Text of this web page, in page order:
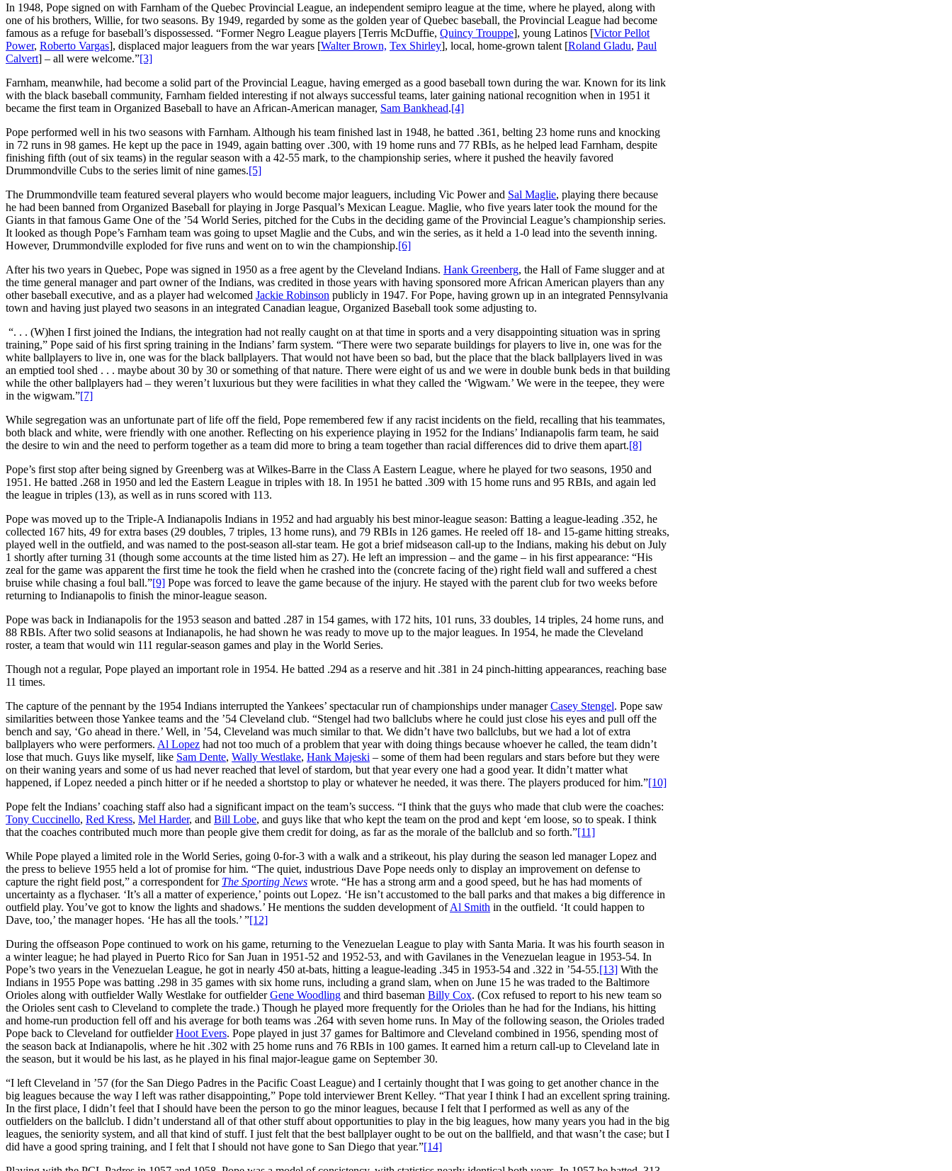
In 1948, Pope signed on with Farnham of the Quebec Provincial League, an independent semipro league at the time, where he played, along with
one of his brothers, Willie, for two seasons. By 1949, regarded by some as the golden year of Quebec baseball, the Provincial League had become
famous as a refuge for baseball’s dispossessed. “Former Negro League players [Terris McDuffie, Quincy Trouppe], young Latinos [Victor Pellot
Power, Roberto Vargas], displaced major leaguers from the war years [Walter Brown, Tex Shirley], local, home-grown talent [Roland Gladu, Paul
Calvert] – all were welcome.”[3]
Farnham, meanwhile, had become a solid part of the Provincial League, having emerged as a good baseball town during the war. Known for its link
with the black baseball community, Farnham fielded interesting if not always successful teams, later gaining national recognition when in 1951 it
became the first team in Organized Baseball to have an African-American manager, Sam Bankhead.[4]
Pope performed well in his two seasons with Farnham. Although his team finished last in 1948, he batted .361, belting 23 home runs and knocking
in 72 runs in 98 games. He kept up the pace in 1949, again batting over .300, with 19 home runs and 77 RBIs, as he helped lead Farnham, despite
finishing fifth (out of six teams) in the regular season with a 42-55 mark, to the championship series, where it pushed the heavily favored
Drummondville Cubs to the series limit of nine games.[5]
The Drummondville team featured several players who would become major leaguers, including Vic Power and Sal Maglie, playing there because
he had been banned from Organized Baseball for playing in Jorge Pasqual’s Mexican League. Maglie, who five years later took the mound for the
Giants in that famous Game One of the ’54 World Series, pitched for the Cubs in the deciding game of the Provincial League’s championship series.
It looked as though Pope’s Farnham team was going to upset Maglie and the Cubs, and win the series, as it held a 1-0 lead into the seventh inning.
However, Drummondville exploded for five runs and went on to win the championship.[6]
After his two years in Quebec, Pope was signed in 1950 as a free agent by the Cleveland Indians. Hank Greenberg, the Hall of Fame slugger and at
the time general manager and part owner of the Indians, was credited in those years with having sponsored more African American players than any
other baseball executive, and as a player had welcomed Jackie Robinson publicly in 1947. For Pope, having grown up in an integrated Pennsylvania
town and having just played two seasons in an integrated Canadian league, Organized Baseball took some adjusting to.
“. . . (W)hen I first joined the Indians, the integration had not really caught on at that time in sports and a very disappointing situation was in spring
training,” Pope said of his first spring training in the Indians’ farm system. “There were two separate buildings for players to live in, one was for the
white ballplayers to live in, one was for the black ballplayers. That would not have been so bad, but the place that the black ballplayers lived in was
an emptied tool shed . . . maybe about 30 by 30 or something of that nature. There were eight of us and we were in double bunk beds in that building
while the other ballplayers had – they weren’t luxurious but they were facilities in what they called the ‘Wigwam.’ We were in the teepee, they were
in the wigwam.”[7]
While segregation was an unfortunate part of life off the field, Pope remembered few if any racist incidents on the field, recalling that his teammates,
both black and white, were friendly with one another. Reflecting on his experience playing in 1952 for the Indians’ Indianapolis farm team, he said
the desire to win and the need to perform together as a team did more to bring a team together than racial differences did to drive them apart.[8]
Pope’s first stop after being signed by Greenberg was at Wilkes-Barre in the Class A Eastern League, where he played for two seasons, 1950 and
1951. He batted .268 in 1950 and led the Eastern League in triples with 18. In 1951 he batted .309 with 15 home runs and 95 RBIs, and again led
the league in triples (13), as well as in runs scored with 113.
Pope was moved up to the Triple-A Indianapolis Indians in 1952 and had arguably his best minor-league season: Batting a league-leading .352, he
collected 167 hits, 49 for extra bases (29 doubles, 7 triples, 13 home runs), and 79 RBIs in 126 games. He reeled off 18- and 15-game hitting streaks,
played well in the outfield, and was named to the post-season all-star team. He got a brief midseason call-up to the Indians, making his debut on July
1 shortly after turning 31 (though some accounts at the time listed him as 27). He left an impression – and the game – in his first appearance: “His
zeal for the game was apparent the first time he took the field when he crashed into the (concrete facing of the) right field wall and suffered a chest
bruise while chasing a foul ball.”[9] Pope was forced to leave the game because of the injury. He stayed with the parent club for two weeks before
returning to Indianapolis to finish the minor-league season.
Pope was back in Indianapolis for the 1953 season and batted .287 in 154 games, with 172 hits, 101 runs, 33 doubles, 14 triples, 24 home runs, and
88 RBIs. After two solid seasons at Indianapolis, he had shown he was ready to move up to the major leagues. In 1954, he made the Cleveland
roster, a team that would win 111 regular-season games and play in the World Series.
Though not a regular, Pope played an important role in 1954. He batted .294 as a reserve and hit .381 in 24 pinch-hitting appearances, reaching base
11 times.
The capture of the pennant by the 1954 Indians interrupted the Yankees’ spectacular run of championships under managerCasey Stengel. Pope saw
similarities between those Yankee teams and the ’54 Cleveland club. “Stengel had two ballclubs where he could just close his eyes and pull off the
bench and say, ‘Go ahead in there.’ Well, in ’54, Cleveland was much similar to that. We didn’t have two ballclubs, but we had a lot of extra
ballplayers who were performers. Al Lopez had not too much of a problem that year with doing things because whoever he called, the team didn’t
lose that much. Guys like myself, like Sam Dente, Wally Westlake, Hank Majeski – some of them had been regulars and stars before but they were
on their waning years and some of us had never reached that level of stardom, but that year every one had a good year. It didn’t matter what
happened, if Lopez needed a pinch hitter or if he needed a shortstop to play or whatever he needed, it was there. The players produced for him.”[10]
Pope felt the Indians’ coaching staff also had a significant impact on the team’s success. “I think that the guys who made that club were the coaches:
Tony Cuccinello, Red Kress, Mel Harder, and Bill Lobe, and guys like that who kept the team on the prod and kept ‘em loose, so to speak. I think
that the coaches contributed much more than people give them credit for doing, as far as the morale of the ballclub and so forth.”[11]
While Pope played a limited role in the World Series, going 0-for-3 with a walk and a strikeout, his play during the season led manager Lopez and
the press to believe 1955 held a lot of promise for him. “The quiet, industrious Dave Pope needs only to display an improvement on defense to
capture the right field post,” a correspondent for The Sporting News wrote. “He has a strong arm and a good speed, but he has had moments of
uncertainty as a flychaser. ‘It’s all a matter of experience,’ points out Lopez. ‘He isn’t accustomed to the ball parks and that makes a big difference in
outfield play. You’ve got to know the lights and shadows.’ He mentions the sudden development ofAl Smith in the outfield. ‘It could happen to
Dave, too,’ the manager hopes. ‘He has all the tools.’ ”[12]
During the offseason Pope continued to work on his game, returning to the Venezuelan League to play with Santa Maria. It was his fourth season in
a winter league; he had played in Puerto Rico for San Juan in 1951-52 and 1952-53, and with Gavilanes in the Venezuelan league in 1953-54. In
Pope’s two years in the Venezuelan League, he got in nearly 450 at-bats, hitting a league-leading .345 in 1953-54 and .322 in ’54-55.[13] With the
Indians in 1955 Pope was batting .298 in 35 games with six home runs, including a grand slam, when on June 15 he was traded to the Baltimore
Orioles along with outfielder Wally Westlake for outfielderGene Woodling and third baseman Billy Cox. (Cox refused to report to his new team so
the Orioles sent cash to Cleveland to complete the trade.) Though he played more frequently for the Orioles than he had for the Indians, his hitting
and home-run production fell off and his average for both teams was .264 with seven home runs. In May of the following season, the Orioles traded
Pope back to Cleveland for outfielderHoot Evers. Pope played in just 37 games for Baltimore and Cleveland combined in 1956, spending most of
the season back at Indianapolis, where he hit .302 with 25 home runs and 76 RBIs in 100 games. It earned him a return call-up to Cleveland late in
the season, but it would be his last, as he played in his final major-league game on September 30.
“I left Cleveland in ’57 (for the San Diego Padres in the Pacific Coast League) and I certainly thought that I was going to get another chance in the
big leagues because the way I left was rather disappointing,” Pope told interviewer Brent Kelley. “That year I think I had an excellent spring training.
In the first place, I didn’t feel that I should have been the person to go the minor leagues, because I felt that I performed as well as any of the
outfielders on the ballclub. I didn’t understand all of that other stuff about opportunities to play in the big leagues, how many years you had in the big
leagues, the seniority system, and all that kind of stuff. I just felt that the best ballplayer ought to be out on the ballfield, and that wasn’t the case; but I
did have a good spring training, and I felt that I should not have gone to San Diego that year.”[14]